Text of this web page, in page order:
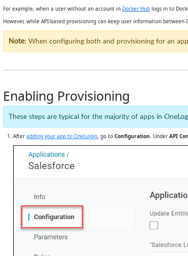
For example, when a user without an account in Docker Hub logs in to
However, while API-based provisioning can keep user information
Note: When configuring both and provisioning for an
Enabling Provisioning
These steps are typical for the majority of apps in
After adding your app to OneLogin, go to Configuration . Under API